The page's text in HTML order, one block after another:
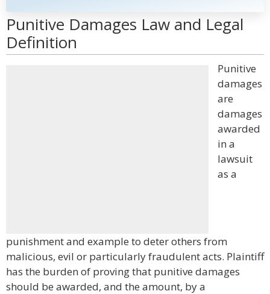
Punitive Damages Law and Legal
Definition
Punitive
damages
are
damages
awarded
in a
lawsuit
as a
punishment and example to deter others from
malicious, evil or particularly fraudulent acts. Plaintiff
has the burden of proving that punitive damages
should be awarded, and the amount, by a